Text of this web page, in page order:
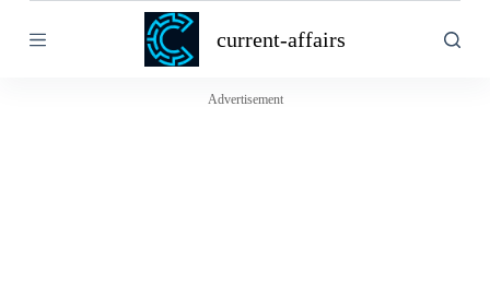
k
current-affairs
Advertisement